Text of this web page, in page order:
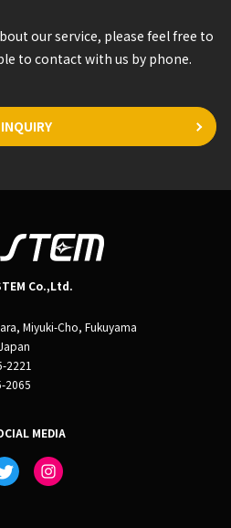
our service, please feel free to
to contact with us by phone.
INQUIRY
Co.,Ltd.
Miyuki-Cho, Fukuyama
2221
2065
MEDIA